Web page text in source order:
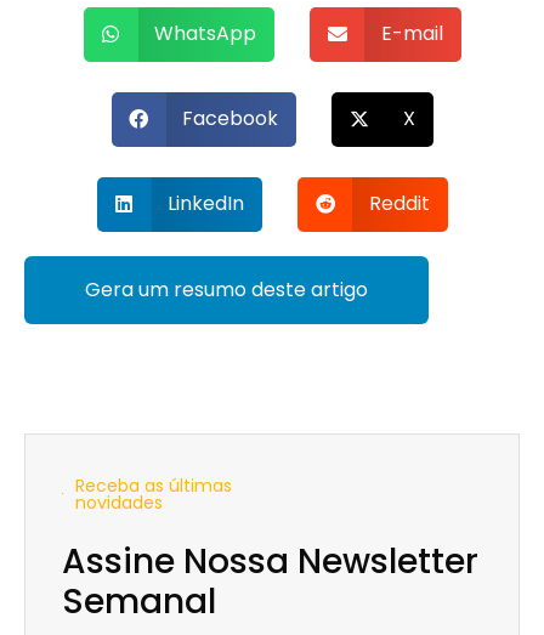
WhatsApp E-mail
Facebook X
LinkedIn Reddit
Gera um resumo deste artigo
Receba as últimas
novidades
Assine Nossa Newsletter
Semanal